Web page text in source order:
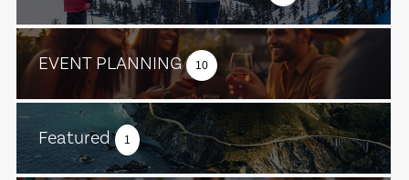
EVENT PLANNING 10
Featured 1